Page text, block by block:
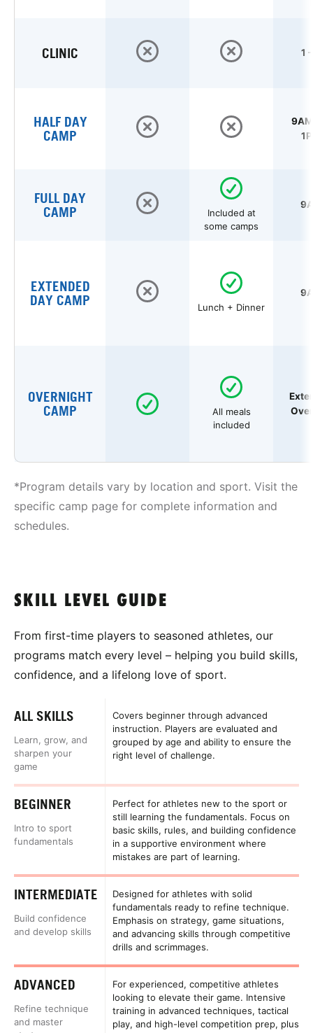
CLINIC 1
HALF DAY
CAMP
FULL DAY
CAMP
Included at
some camps
EXTENDED
DAY CAMP
Lunch + Dinner
OVERNIGHT
CAMP
All meals
included
*Program details vary by location and sport. Visit the
specific camp page for complete information and
schedules.
SKILL LEVEL GUIDE
From first-time players to seasoned athletes, our
programs match every level – helping you build skills,
confidence, and a lifelong love of sport.
ALL SKILLS
Learn, grow, and
sharpen your
game
Covers beginner through advanced
instruction. Players are evaluated and
grouped by age and ability to ensure the
right level of challenge.
BEGINNER
Intro to sport
fundamentals
Perfect for athletes new to the sport or
still learning the fundamentals. Focus on
basic skills, rules, and building confidence
in a supportive environment where
mistakes are part of learning.
INTERMEDIATE
Build confidence
and develop skills
Designed for athletes with solid
fundamentals ready to refine technique.
Emphasis on strategy, game situations,
and advancing skills through competitive
drills and scrimmages.
ADVANCED
Refine technique
and master
For experienced, competitive athletes
looking to elevate their game. Intensive
training in advanced techniques, tactical
play, and high-level competition prep, plus